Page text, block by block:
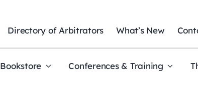
Directory of Arbitrators What’s New
Bookstore Conferences & Training